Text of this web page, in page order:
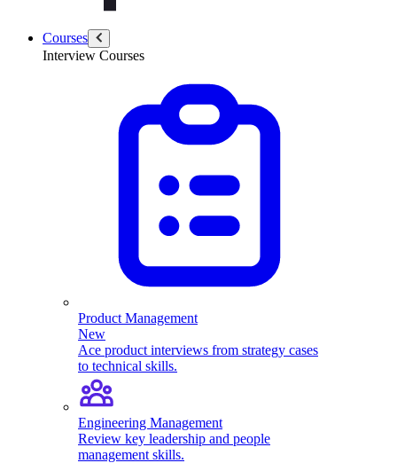
Courses
Interview Courses
Product Management
New
Ace product interviews from strategy cases
to technical skills.
Engineering Management
Review key leadership and people
management skills.